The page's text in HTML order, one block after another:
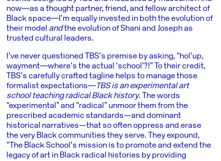
now―as a thought partner, friend, and fellow architect of
Black space―I’m equally invested in both the evolution of
their model andthe evolution of Shani and Joseph as
trusted cultural leaders.
I’ve never questioned TBS’s premise by asking, “hol’up,
wayment―where’s the actual ‘school’?!” To their credit,
TBS’s carefully crafted tagline helps to manage those
formalist expectations― TBS is an experimental art
school teaching radical Black history. The words
“experimental” and “radical” unmoor them from the
prescribed academic standards—and dominant
historical narratives—that so often oppress and erase
the very Black communities they serve. They expound,
“The Black School’s mission is to promote and extend the
legacy of art in Black radical histories by providing